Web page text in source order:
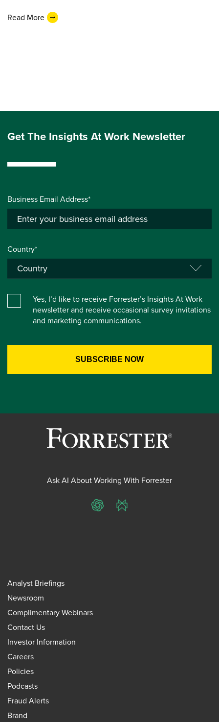
Read More
Get The Insights At Work Newsletter
Business Email Address*
Country*
Yes, I’d like to receive Forrester’s Insights At Work
newsletter and receive occasional survey invitations
and marketing communications.
Ask AI About Working With Forrester
ChatGPTPerplexity
Analyst Briefings
Newsroom
Complimentary Webinars
Contact Us
Investor Information
Careers
Policies
Podcasts
Fraud Alerts
Brand